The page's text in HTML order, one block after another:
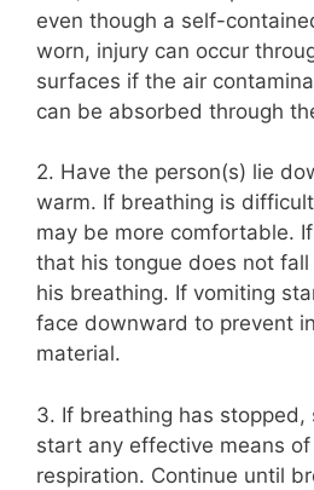
even though a self-
worn, injury can occur
surfaces if the air
can be absorbed through
2. Have the person(s) lie
warm. If breathing is
may be more comfortable.
that his tongue does not
his breathing. If vomiting
face downward to prevent
material.
3. If breathing has stopped,
start any effective means
respiration. Continue until